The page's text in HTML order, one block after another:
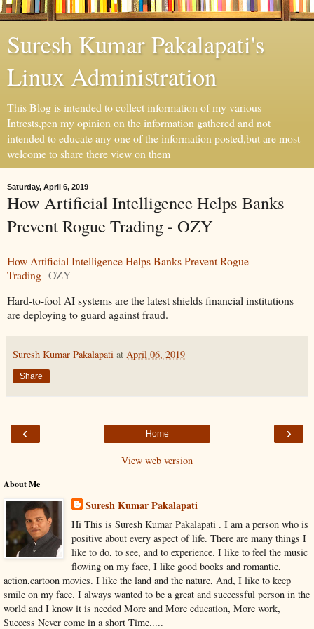
Suresh Kumar Pakalapati's
Linux Administration
This Blog is intended to collect information of my various
Intrests,pen my opinion on the information gathered and not
intended to educate any one of the information posted,but are most
welcome to share there view on them
Saturday, April 6, 2019
How Artificial Intelligence Helps Banks
Prevent Rogue Trading - OZY
How Artificial Intelligence Helps Banks Prevent Rogue
Trading OZY
Hard-to-fool AI systems are the latest shields financial institutions
are deploying to guard against fraud.
Suresh Kumar Pakalapati at April 06, 2019
Share
‹ ›
Home
View web version
About Me
Suresh Kumar Pakalapati
Hi This is Suresh Kumar Pakalapati . I am a person who is
positive about every aspect of life. There are many things I
like to do, to see, and to experience. I like to feel the music
flowing on my face, I like good books and romantic,
action,cartoon movies. I like the land and the nature, And, I like to keep
smile on my face. I always wanted to be a great and successful person in the
world and I know it is needed More and More education, More work,
Success Never come in a short Time.....